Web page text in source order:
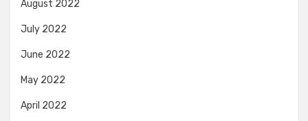
August 2022
July 2022
June 2022
May 2022
April 2022